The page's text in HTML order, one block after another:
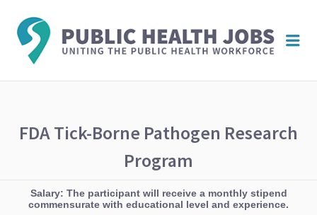
FDA Tick-Borne Pathogen Research
Program
Salary: The participant will receive a monthly stipend
commensurate with educational level and experience.